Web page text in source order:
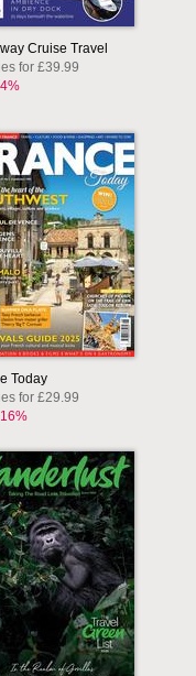
Cruise Travel
for £39.99
Today
for £29.99